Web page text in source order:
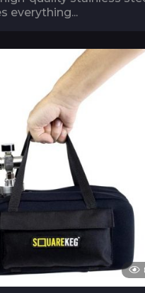
everything...